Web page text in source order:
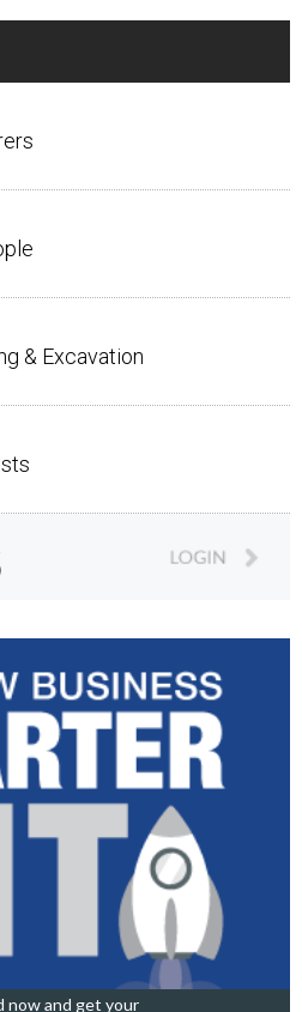
& Excavation
now and get your